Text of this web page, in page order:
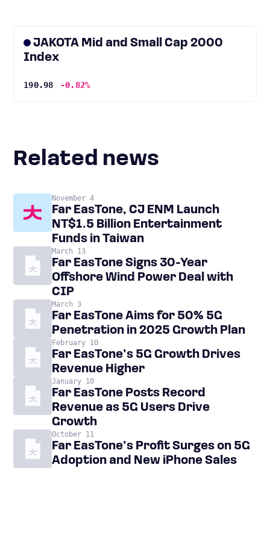
JAKOTA Mid and Small Cap 2000
Index
190.98 -0.82%
Related news
November 4
Far EasTone, CJ ENM Launch
NT$1.5 Billion Entertainment
Funds in Taiwan
March 13
Far EasTone Signs 30-Year
Offshore Wind Power Deal with
CIP
March 3
Far EasTone Aims for 50% 5G
Penetration in 2025 Growth Plan
February 10
Far EasTone’s 5G Growth Drives
Revenue Higher
January 10
Far EasTone Posts Record
Revenue as 5G Users Drive
Growth
October 11
Far EasTone’s Profit Surges on 5G
Adoption and New iPhone Sales